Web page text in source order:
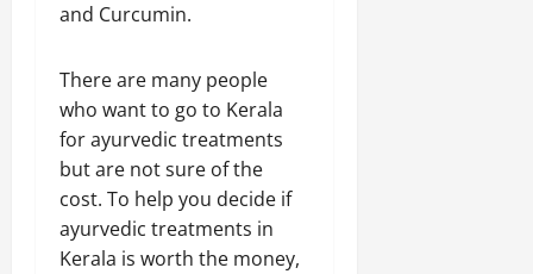
and Curcumin.
There are many people
who want to go to Kerala
for ayurvedic treatments
but are not sure of the
cost. To help you decide if
ayurvedic treatments in
Kerala is worth the money,